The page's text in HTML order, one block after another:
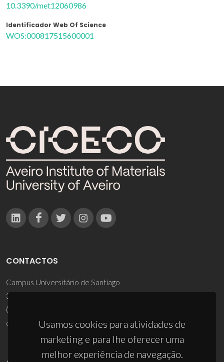
10.3390/met12060986
Identificador Web Of Science
WOS:000817515600001
Usamos cookies para atividades de
marketing e para lhe oferecer uma
melhor experiência de navegação.
CONTACTOS
Campus Universitário de Santiago
3810-193 Aveiro - Portugal
(+351) 234 370 200
ciceco@ua.pt